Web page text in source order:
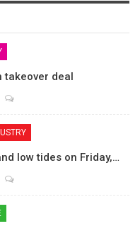
takeover deal
low tides on Friday,…